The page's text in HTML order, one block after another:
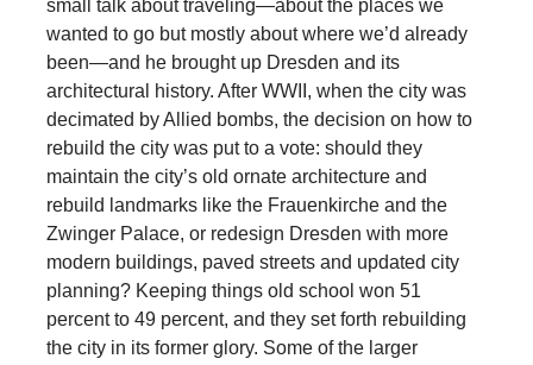
small talk about traveling—about the places we
wanted to go but mostly about where we’d already
been—and he brought up Dresden and its
architectural history. After WWII, when the city was
decimated by Allied bombs, the decision on how to
rebuild the city was put to a vote: should they
maintain the city’s old ornate architecture and
rebuild landmarks like the Frauenkirche and the
Zwinger Palace, or redesign Dresden with more
modern buildings, paved streets and updated city
planning? Keeping things old school won 51
percent to 49 percent, and they set forth rebuilding
the city in its former glory. Some of the larger